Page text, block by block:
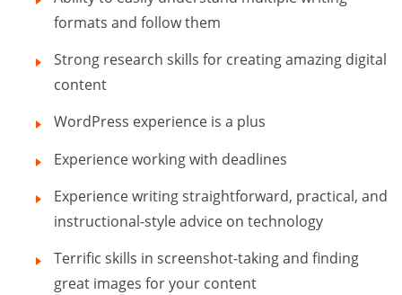
formats and follow them
Strong research skills for creating amazing digital
content
WordPress experience is a plus
Experience working with deadlines
Experience writing straightforward, practical, and
instructional-style advice on technology
Terrific skills in screenshot-taking and finding
great images for your content